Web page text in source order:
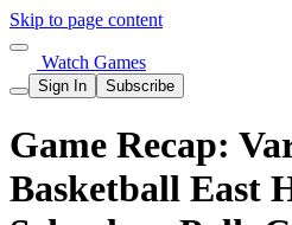
Skip to page content
Watch Games
Sign In Subscribe
Game Recap:
Basketball East